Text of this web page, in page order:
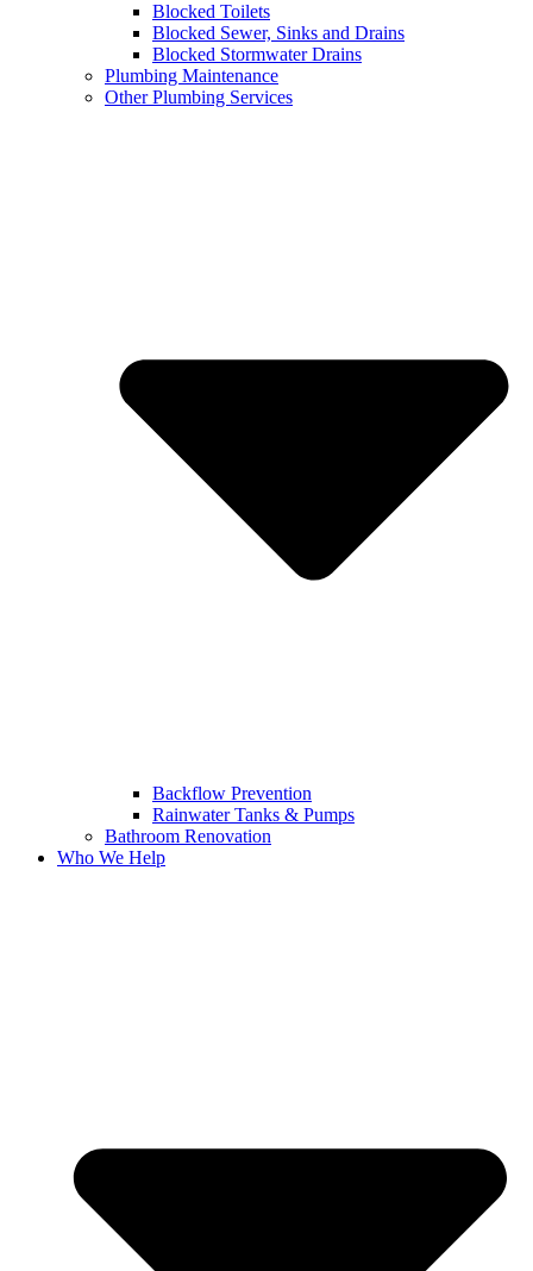
Blocked Toilets
Blocked Sewer, Sinks and Drains
Blocked Stormwater Drains
Plumbing Maintenance
Other Plumbing Services
Backflow Prevention
Rainwater Tanks & Pumps
Bathroom Renovation
Who We Help